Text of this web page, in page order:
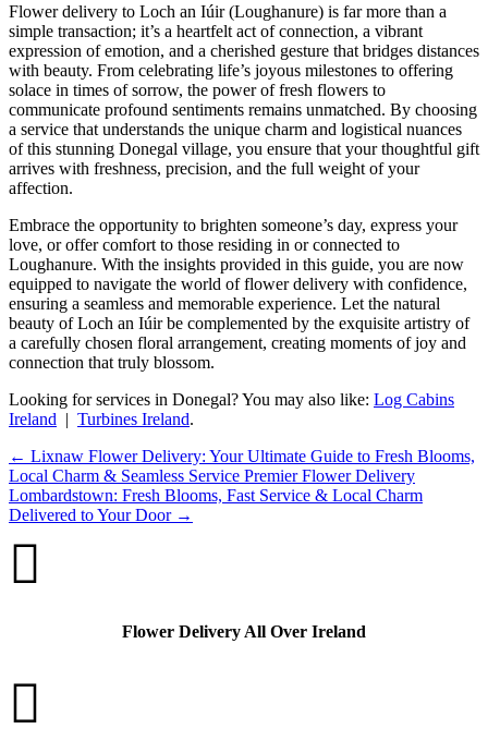
Flower delivery to Loch an Iúir (Loughanure) is far more than a
simple transaction; it’s a heartfelt act of connection, a vibrant
expression of emotion, and a cherished gesture that bridges distances
with beauty. From celebrating life’s joyous milestones to offering
solace in times of sorrow, the power of fresh flowers to
communicate profound sentiments remains unmatched. By choosing
a service that understands the unique charm and logistical nuances
of this stunning Donegal village, you ensure that your thoughtful gift
arrives with freshness, precision, and the full weight of your
affection.
Embrace the opportunity to brighten someone’s day, express your
love, or offer comfort to those residing in or connected to
Loughanure. With the insights provided in this guide, you are now
equipped to navigate the world of flower delivery with confidence,
ensuring a seamless and memorable experience. Let the natural
beauty of Loch an Iúir be complemented by the exquisite artistry of
a carefully chosen floral arrangement, creating moments of joy and
connection that truly blossom.
Looking for services in Donegal? You may also like: Log Cabins
Ireland | Turbines Ireland.
← Lixnaw Flower Delivery: Your Ultimate Guide to Fresh Blooms,
Local Charm & Seamless Service Premier Flower Delivery
Lombardstown: Fresh Blooms, Fast Service & Local Charm
Delivered to Your Door→

Flower Delivery All Over Ireland
